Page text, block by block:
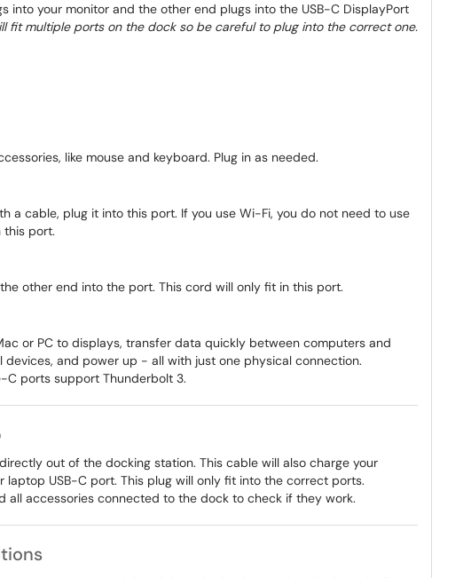
into your monitor and the other end plugs into the USB-C DisplayPort
fit multiple ports on the dock so be careful to plug into the correct one.
like mouse and keyboard. Plug in as needed.
a cable, plug it into this port. If you use Wi-Fi, you do not need to use
this port.
other end into the port. This cord will only fit in this port.
or PC to displays, transfer data quickly between computers and
devices, and power up - all with just one physical connection.
C ports support Thunderbolt 3.
out of the docking station. This cable will also charge your
laptop USB-C port. This plug will only fit into the correct ports.
all accessories connected to the dock to check if they work.